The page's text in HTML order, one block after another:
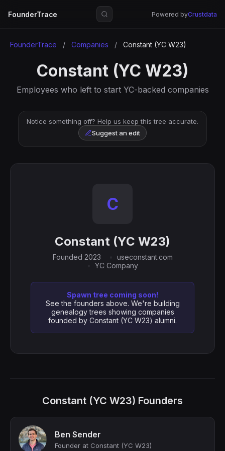
FounderTrace Powered byCrustdata
FounderTrace / Companies / Constant (YC W23)
Constant (YC W23)
Employees who left to start YC-backed companies
Notice something off? Help us keep this tree accurate.
Suggest an edit
C
Constant (YC W23)
Founded 2023
useconstant.com
YC Company
Spawn tree coming soon!
See the founders above. We're building
genealogy trees showing companies
founded by Constant (YC W23) alumni.
Constant (YC W23) Founders
Ben Sender
Founder at Constant (YC W23)